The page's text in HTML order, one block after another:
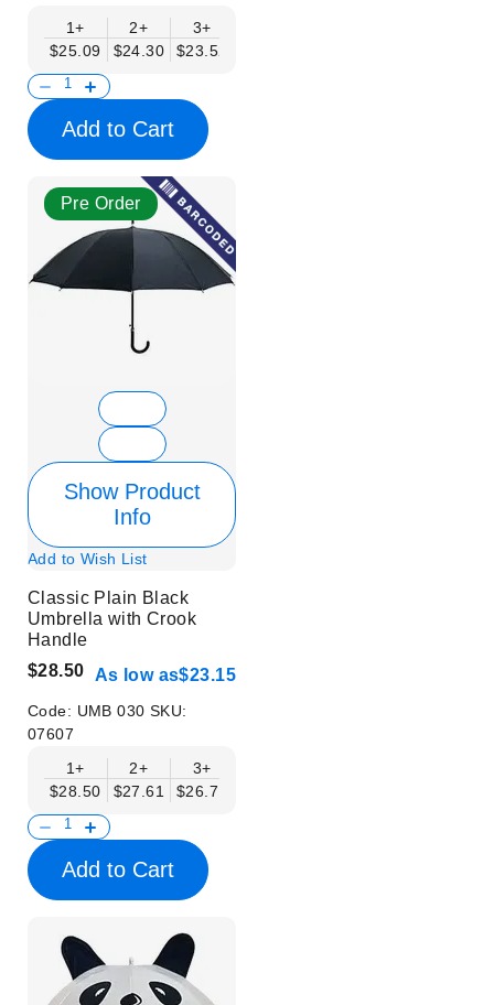
1+
$25.09
2+
$24.30
3+
$23.52
Add to Cart
Pre Order
Show Product
Info
Add to Wish List
Classic Plain Black
Umbrella with Crook
Handle
$28.50 As low as$23.15
Code: UMB 030 SKU:
07607
1+
$28.50
2+
$27.61
3+
$26.71
Add to Cart